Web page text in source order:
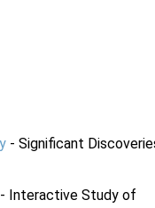
- Significant
- Interactive Study of